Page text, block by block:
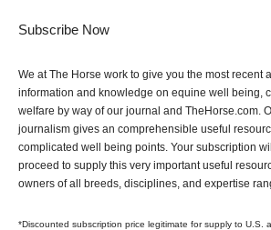
Subscribe Now
We at The Horse work to give you the most recent
information and knowledge on equine well being,
welfare by way of our journal and TheHorse.com.
journalism gives an comprehensible useful
complicated well being points. Your subscription
proceed to supply this very important useful
owners of all breeds, disciplines, and expertise
*Discounted subscription price legitimate for supply to U.S.